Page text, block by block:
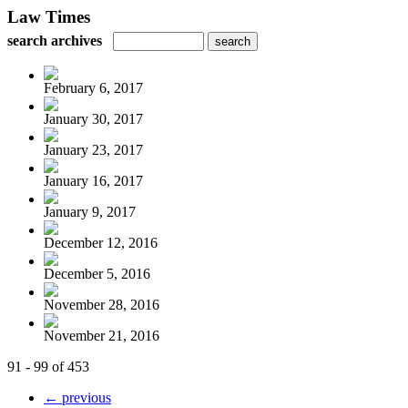
Law Times
search archives
February 6, 2017
January 30, 2017
January 23, 2017
January 16, 2017
January 9, 2017
December 12, 2016
December 5, 2016
November 28, 2016
November 21, 2016
91 - 99 of 453
← previous